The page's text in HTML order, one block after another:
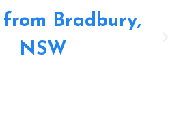
Bradbury,
NSW